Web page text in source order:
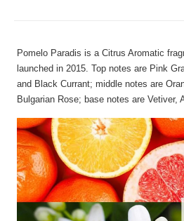
Pomelo Paradis is a Citrus Aromatic
launched in 2015. Top notes are Pink
and Black Currant; middle notes are
Bulgarian Rose; base notes are Vetiver,